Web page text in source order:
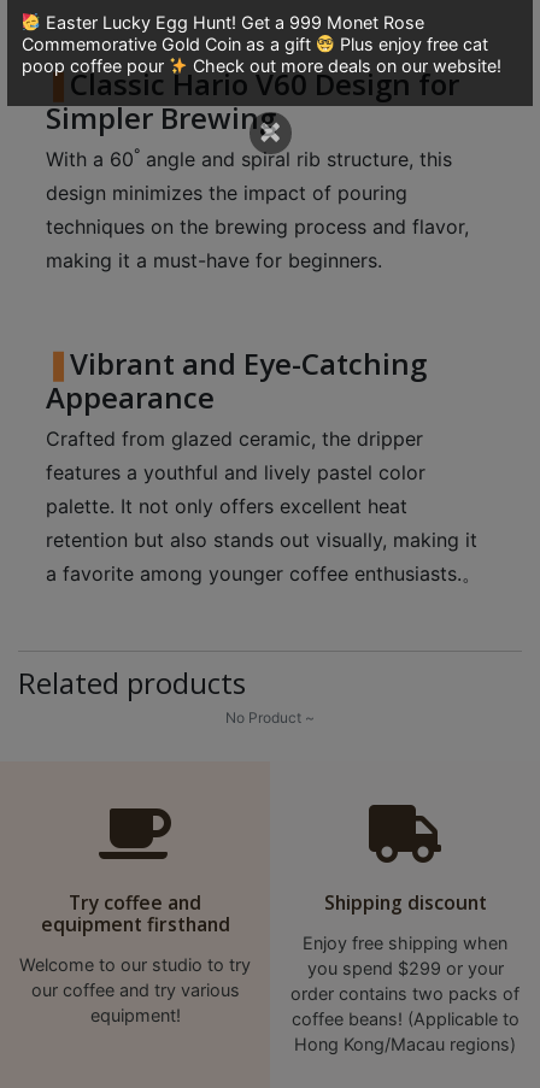
A
2
出
口
(
Easter Lucky Egg Hunt! Get a 999 Monet Rose
Commemorative Gold Coin as a gift
Plus enjoy free cat
poop coffee pour
Check out more deals on our website!
×
Classic Hario V60 Design for
Simpler Brewing
With a 60° angle and spiral rib structure, this
design minimizes the impact of pouring
techniques on the brewing process and flavor,
making it a must-have for beginners.
Vibrant and Eye-Catching
Appearance
Crafted from glazed ceramic, the dripper
features a youthful and lively pastel color
palette. It not only offers excellent heat
retention but also stands out visually, making it
a favorite among younger coffee enthusiasts.。
Related products
No Product ~
Try coffee and
equipment firsthand
Welcome to our studio to try
our coffee and try various
equipment!
Shipping discount
Enjoy free shipping when
you spend $299 or your
order contains two packs of
coffee beans! (Applicable to
Hong Kong/Macau regions)